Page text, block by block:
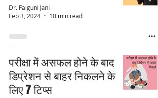
Dr. Falguni Jani
Feb 3, 2024
10 min read
परीक्षा में असफल होने के बाद
डिप्रेशन से बाहर निकलने के
लिए 7 टिप्स